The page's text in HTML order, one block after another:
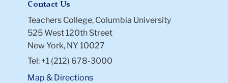
Contact Us
Teachers College, Columbia University
525 West 120th Street
New York, NY 10027
Tel: +1 (212) 678-3000
Map & Directions